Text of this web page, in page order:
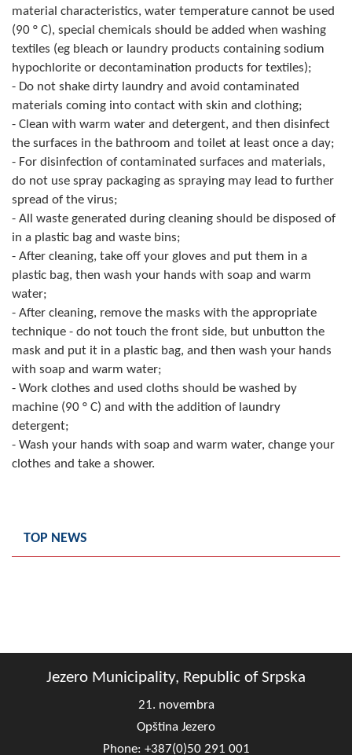
material characteristics, water temperature cannot be used
(90 ° C), special chemicals should be added when washing
textiles (eg bleach or laundry products containing sodium
hypochlorite or decontamination products for textiles);
- Do not shake dirty laundry and avoid contaminated
materials coming into contact with skin and clothing;
- Clean with warm water and detergent, and then disinfect
the surfaces in the bathroom and toilet at least once a day;
- For disinfection of contaminated surfaces and materials,
do not use spray packaging as spraying may lead to further
spread of the virus;
- All waste generated during cleaning should be disposed of
in a plastic bag and waste bins;
- After cleaning, take off your gloves and put them in a
plastic bag, then wash your hands with soap and warm
water;
- After cleaning, remove the masks with the appropriate
technique - do not touch the front side, but unbutton the
mask and put it in a plastic bag, and then wash your hands
with soap and warm water;
- Work clothes and used cloths should be washed by
machine (90 ° C) and with the addition of laundry
detergent;
- Wash your hands with soap and warm water, change your
clothes and take a shower.
TOP NEWS
Jezero Municipality, Republic of Srpska
21. novembra
Opština Jezero
Phone: +387(0)50 291 001